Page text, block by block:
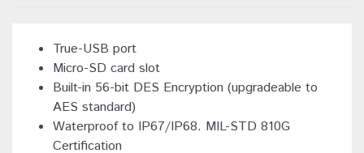
True-USB port
Micro-SD card slot
Built-in 56-bit DES Encryption (upgradeable to
AES standard)
Waterproof to IP67/IP68. MIL-STD 810G
Certification